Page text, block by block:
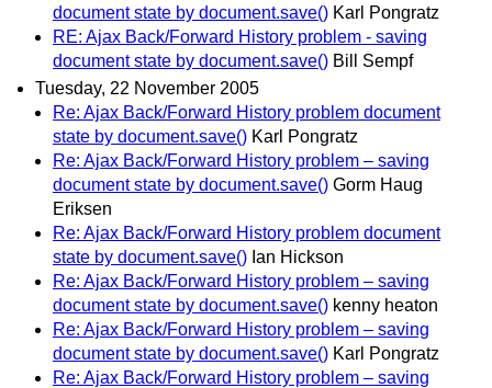
document state by document.save() Karl Pongratz
RE: Ajax Back/Forward History problem - saving
document state by document.save() Bill Sempf
Tuesday, 22 November 2005
Re: Ajax Back/Forward History problem document
state by document.save() Karl Pongratz
Re: Ajax Back/Forward History problem – saving
document state by document.save() Gorm Haug
Eriksen
Re: Ajax Back/Forward History problem document
state by document.save() Ian Hickson
Re: Ajax Back/Forward History problem – saving
document state by document.save() kenny heaton
Re: Ajax Back/Forward History problem – saving
document state by document.save() Karl Pongratz
Re: Ajax Back/Forward History problem – saving